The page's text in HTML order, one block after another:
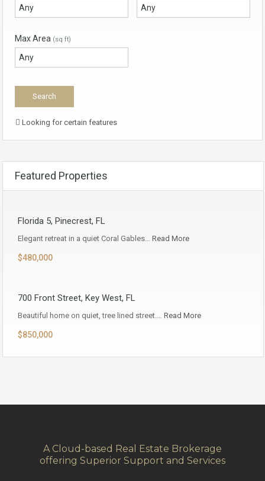
Max Area (sq ft)
Looking for certain features
Featured Properties
Florida 5, Pinecrest, FL
Elegant retreat in a quiet Coral Gables… Read More
$480,000
700 Front Street, Key West, FL
Beautiful home on quiet, tree lined street.… Read More
$850,000
A Cloud-based Real Estate Brokerage
offering Superior Support and Services